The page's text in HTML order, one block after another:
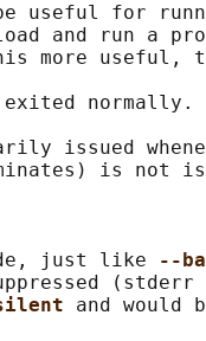
useful for
and run a
more useful,
normally.
issued
is not
just like
--
and would